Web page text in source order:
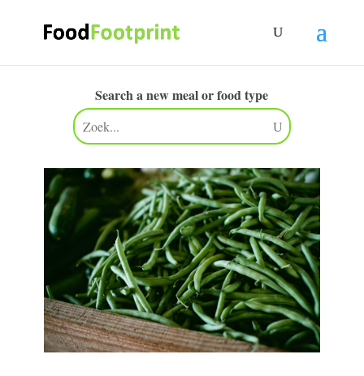
Search a new meal or food type